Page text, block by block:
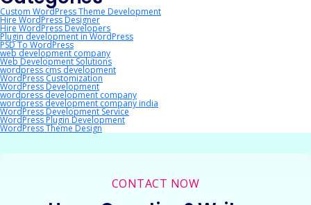
Custom WordPress Theme Development
Hire WordPress Designer
Hire WordPress Developers
Plugin development in WordPress
PSD To WordPress
web development company
Web Development Solutions
wordpress cms development
WordPress Customization
WordPress Development
wordpress development company
wordpress development company india
WordPress Development Service
WordPress Plugin Development
WordPress Theme Design
CONTACT NOW